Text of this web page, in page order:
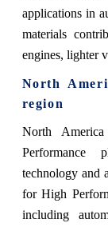
applications in
materials
engines, lighter
North
region
North
Performance
technology and
for High
including